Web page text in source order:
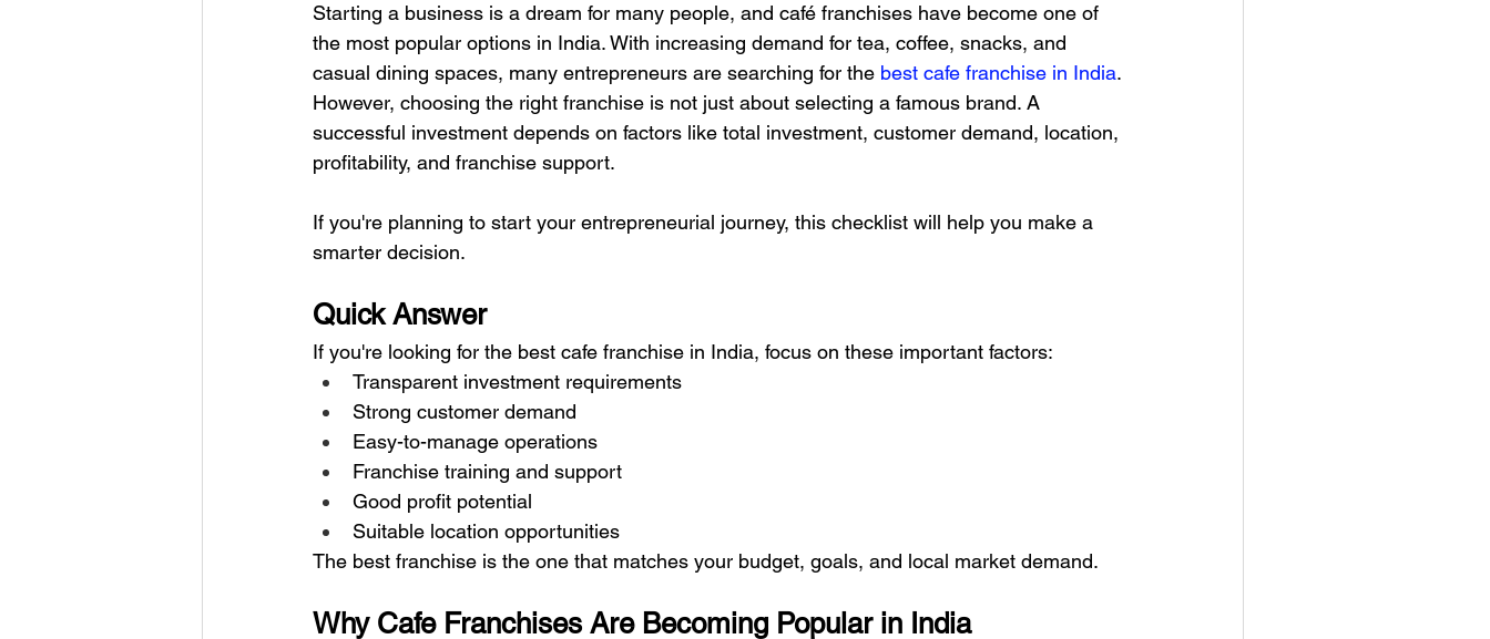
Starting a business is a dream for many people, and café franchises have become one of
the most popular options in India. With increasing demand for tea, coffee, snacks, and
casual dining spaces, many entrepreneurs are searching for the best cafe franchise in India.
However, choosing the right franchise is not just about selecting a famous brand. A
successful investment depends on factors like total investment, customer demand, location,
profitability, and franchise support.
If you're planning to start your entrepreneurial journey, this checklist will help you make a
smarter decision.
Quick Answer
If you're looking for the best cafe franchise in India, focus on these important factors:
Transparent investment requirements
Strong customer demand
Easy-to-manage operations
Franchise training and support
Good profit potential
Suitable location opportunities
The best franchise is the one that matches your budget, goals, and local market demand.
Why Cafe Franchises Are Becoming Popular in India